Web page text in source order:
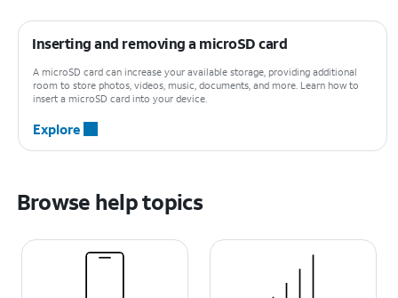
Inserting and removing a microSD card
A microSD card can increase your available storage, providing additional
room to store photos, videos, music, documents, and more. Learn how to
insert a microSD card into your device.
Explore
Browse help topics